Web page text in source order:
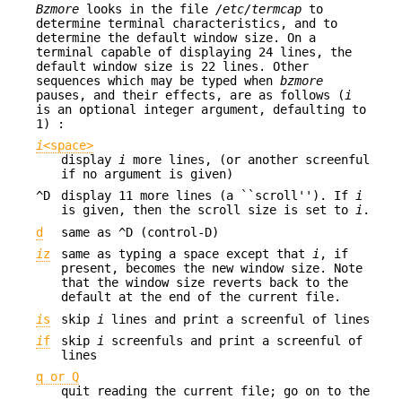
Bzmore looks in the file /etc/termcap to
determine terminal characteristics, and to
determine the default window size. On a
terminal capable of displaying 24 lines, the
default window size is 22 lines. Other
sequences which may be typed when bzmore
pauses, and their effects, are as follows ( i
is an optional integer argument, defaulting to
1) :
i<space>
display
i more lines, (or another screenful
if no argument is given)
^D
display 11 more lines (a ``scroll''). If i
is given, then the scroll size is set to i .
d
same as ^D (control-D)
iz same as typing a space except that i , if
present, becomes the new window size. Note
that the window size reverts back to the
default at the end of the current file.
is skip i lines and print a screenful of lines
if skip i screenfuls and print a screenful of
lines
q or Q
quit reading the current file; go on to the